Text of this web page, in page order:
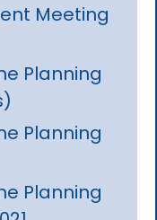
Meeting
Planning
Planning
Planning